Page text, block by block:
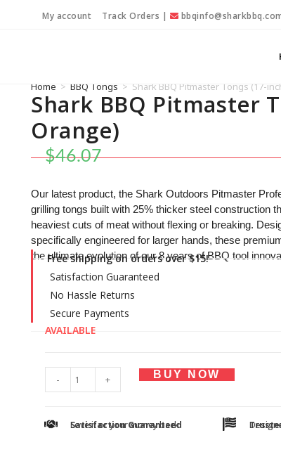
My account Track Orders |
Home > BBQ Tongs > Shark BBQ Pitmaster Tongs (17-
Shark BBQ Pitmaster
Orange)
$46.07
Our latest product, the Shark Outdoors Pitmaster
grilling tongs built with 25% thicker steel construction
heaviest cuts of meat without flexing or breaking.
specifically engineered for larger hands, these
the ultimate evolution of our 8 years of BBQ tool
Free shipping on orders over $15!
Satisfaction Guaranteed
No Hassle Returns
Secure Payments
AVAILABLE
- + BUY NOW
Satisfaction Guaranteed
Love it or your money back